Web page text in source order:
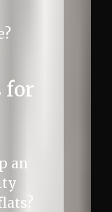
for
an